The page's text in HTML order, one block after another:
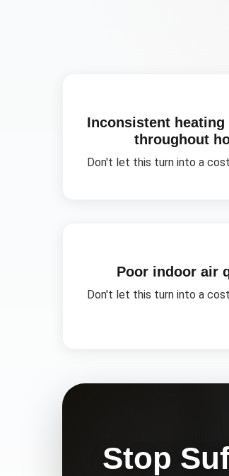
Inconsistent
throughout
Don't let this turn into a
Poor indoor air
Don't let this turn into a
Stop